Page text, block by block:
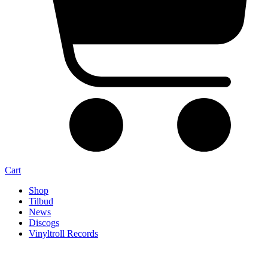
Cart
Shop
Tilbud
News
Discogs
Vinyltroll Records